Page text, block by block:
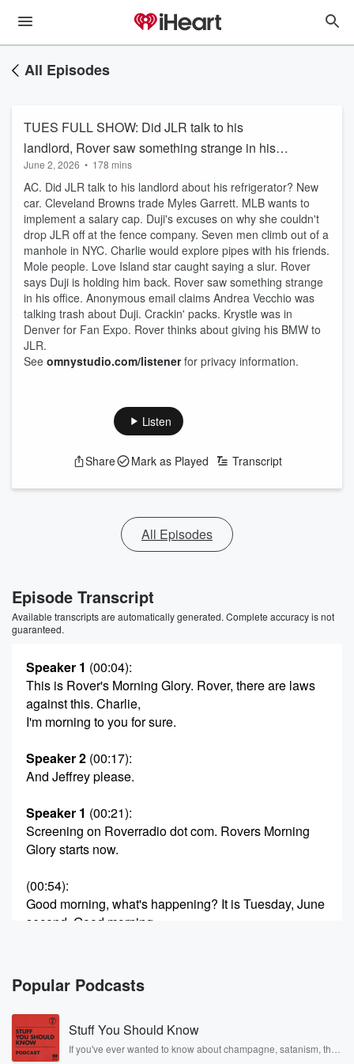
All Episodes
TUES FULL SHOW: Did JLR talk to his
landlord, Rover saw something strange in his
office, and will Rover give JLR his BMW?
June 2, 2026 • 178 mins
AC. Did JLR talk to his landlord about his refrigerator? New
car. Cleveland Browns trade Myles Garrett. MLB wants to
implement a salary cap. Duji's excuses on why she couldn't
drop JLR off at the fence company. Seven men climb out of a
manhole in NYC. Charlie would explore pipes with his friends.
Mole people. Love Island star caught saying a slur. Rover
says Duji is holding him back. Rover saw something strange
in his office. Anonymous email claims Andrea Vecchio was
talking trash about Duji. Crackin' packs. Krystle was in
Denver for Fan Expo. Rover thinks about giving his BMW to
JLR.
See omnystudio.com/listenerfor privacy information.
Listen
Share Mark as Played Transcript
All Episodes
Episode Transcript
Available transcripts are automatically generated. Complete accuracy is not
guaranteed.
Speaker 1 (00:04):
This is Rover's Morning Glory. Rover, there are laws
against this. Charlie,
I'm morning to you for sure.
Speaker 2 (00:17):
And Jeffrey please.
Speaker 1 (00:21):
Screening on Roverradio dot com. Rovers Morning
Glory starts now.
(00:54):
Good morning, what's happening? It is Tuesday, June
second, Good morning,
Speaker 2
(01:02)
:
Dougie is here.
Speaker 1(01:02):
Good morning, sir, Charlie is here, Hi, Snitzer is here.
Popular Podcasts
Stuff You Should Know
If you've ever wanted to know about champagne, satanism, the